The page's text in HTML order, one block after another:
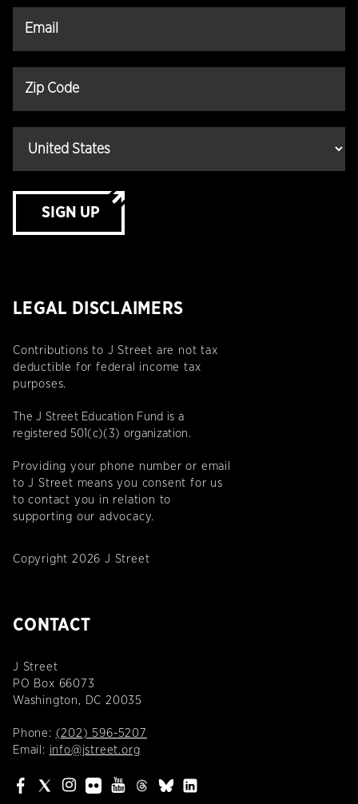
SIGN UP
LEGAL DISCLAIMERS
Contributions to J Street are not tax
deductible for federal income tax
purposes.
The J Street Education Fund is a
registered 501(c)(3) organization.
Providing your phone number or email
to J Street means you consent for us
to contact you in relation to
supporting our advocacy.
Copyright 2026 J Street
CONTACT
J Street
PO Box 66073
Washington, DC 20035
Phone: (202) 596-5207
Email: info@jstreet.org